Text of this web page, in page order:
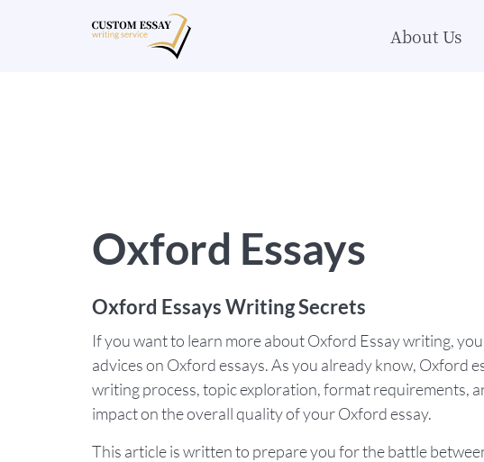
About Us
Oxford Essays
Oxford Essays Writing Secrets
If you want to learn more about Oxford Essay writing,
advices on Oxford essays. As you already know, Oxford
writing process, topic exploration, format requirements,
impact on the overall quality of your Oxford essay.
This article is written to prepare you for the battle